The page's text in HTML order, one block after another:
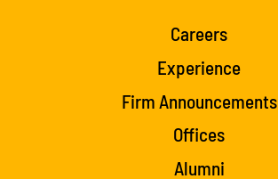
Careers
Experience
Firm Announcements
Offices
Alumni